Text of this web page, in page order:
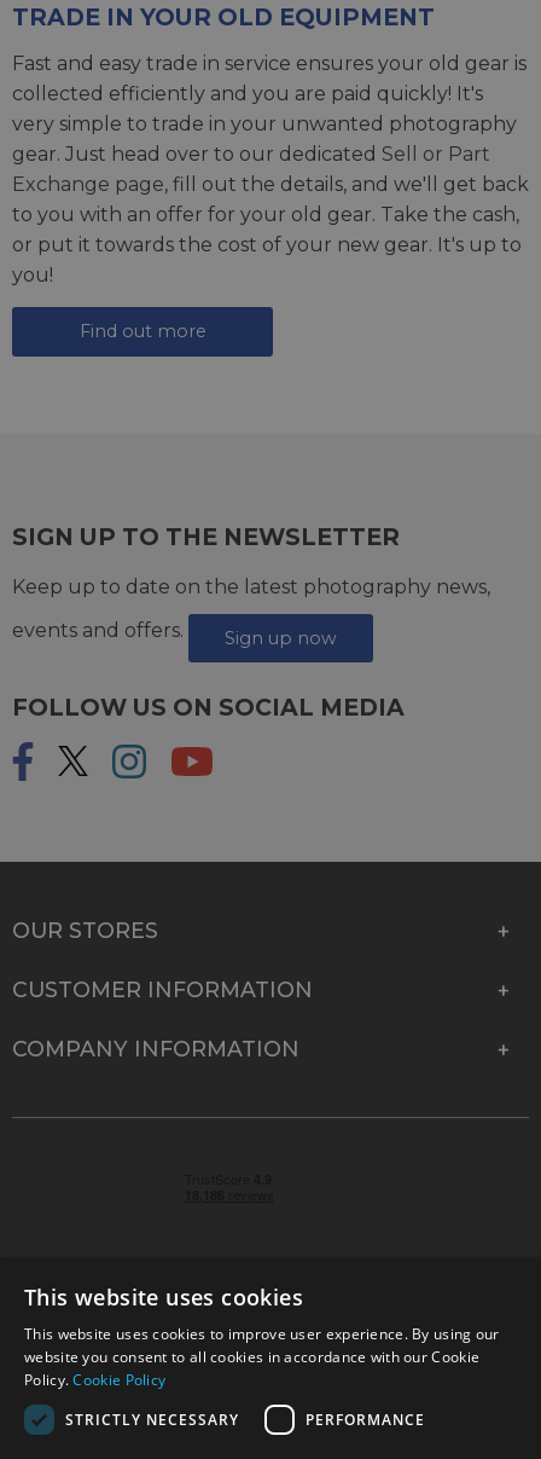
TRADE IN YOUR OLD EQUIPMENT
Fast and easy trade in service ensures your old gear is
collected efficiently and you are paid quickly! It's
very simple to trade in your unwanted photography
gear. Just head over to our dedicated Sell or Part
Exchange page, fill out the details, and we'll get back
to you with an offer for your old gear. Take the cash,
or put it towards the cost of your new gear. It's up to
you!
Find out more
SIGN UP TO THE NEWSLETTER
Keep up to date on the latest photography news,
events and offers.
Sign up now
FOLLOW US ON SOCIAL MEDIA
OUR STORES
CUSTOMER INFORMATION
COMPANY INFORMATION
© 2026 Park Cameras, York Road, Burgess Hill, West
Sussex, RH15 9TT | VAT No. GB 315 9441 58 | Registered
Company No. 1449928
This website uses cookies
This website uses cookies to improve user experience. By using our
website you consent to all cookies in accordance with our Cookie
Policy.Cookie Policy
STRICTLY NECESSARY
PERFORMANCE